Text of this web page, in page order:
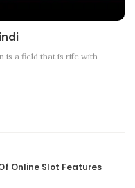
is a field that is rife with
Online Slot Features